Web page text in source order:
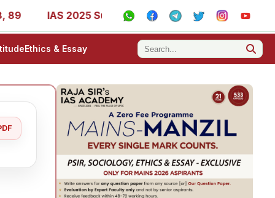
IAS 2025 Success Stories - AIR 1, 11, 27, 39, 53, 67,
Ethics & Essay